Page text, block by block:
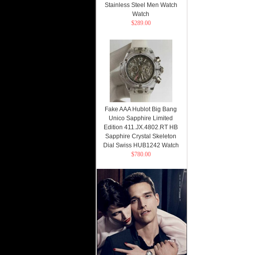
Stainless Steel Men Watch
Watch
$289.00
Fake AAA Hublot Big Bang
Unico Sapphire Limited
Edition 411.JX.4802.RT HB
Sapphire Crystal Skeleton
Dial Swiss HUB1242 Watch
$780.00